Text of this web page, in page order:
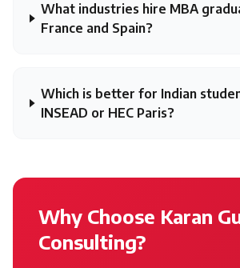
What industries hire MBA
France and Spain?
Which is better for Indian
INSEAD or HEC Paris?
Why Choose Karan
Consulting?